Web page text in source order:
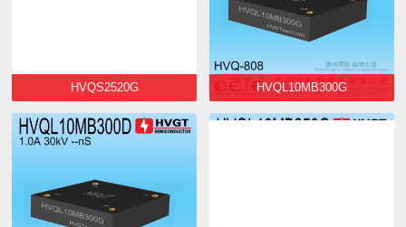
HVQS2520G HVQL10MB300G